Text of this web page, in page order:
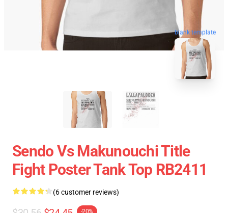
blank template
Sendo Vs Makunouchi Title
Fight Poster Tank Top RB2411
(6 customer reviews)
-20%